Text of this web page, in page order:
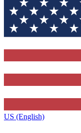
US (English)